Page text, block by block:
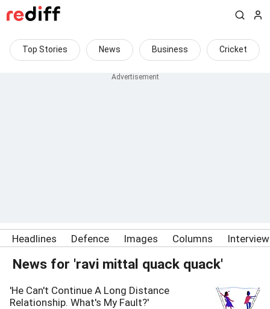
Top Stories News Business Cricket
Headlines Defence Images Columns
News for 'ravi mittal quack quack'
'He Can't Continue A Long Distance
Relationship. What's My Fault?'